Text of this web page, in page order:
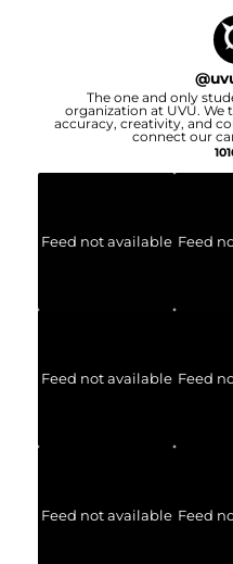
@
The one and only
organization at UVU.
accuracy, creativity, and
connect our
Feed not available Feed
Feed not available Feed
Feed not available Feed